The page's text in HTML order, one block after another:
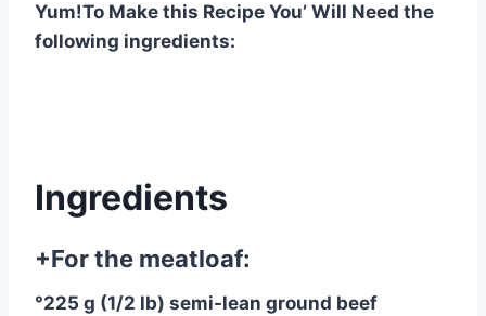
Yum!To Make this Recipe You’ Will Need the
following ingredients:
Ingredients
+For the meatloaf:
°225 g (1/2 lb) semi-lean ground beef